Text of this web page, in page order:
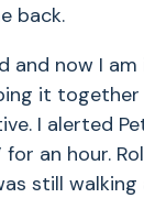
back.
and now I
it
I alerted
for an hour.
still